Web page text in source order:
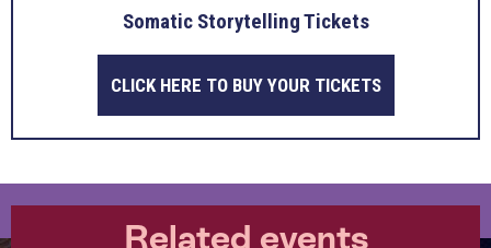
Somatic Storytelling Tickets
CLICK HERE TO BUY YOUR TICKETS
Related events